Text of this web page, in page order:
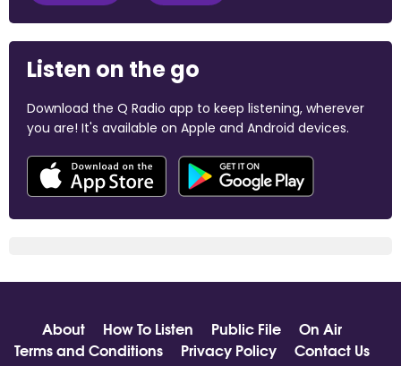
Listen on the go
Download the Q Radio app to keep listening, wherever
you are! It's available on Apple and Android devices.
About How To Listen Public File
On Air
Terms and Conditions
Privacy Policy Contact Us